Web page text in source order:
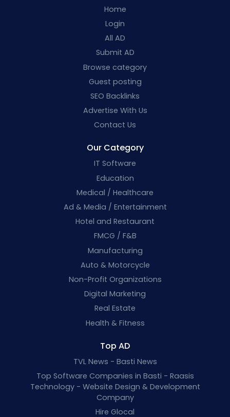
Home
Login
All AD
Submit AD
Browse category
Guest posting
SEO Backlinks
Advertise With Us
Contact Us
Our Category
IT Software
Education
Medical / Healthcare
Ad & Media / Entertainment
Hotel and Restaurant
FMCG / F&B
Manufacturing
Auto & Motorcycle
Non-Profit Organizations
Digital Marketing
Real Estate
Health & Fitness
Top AD
TVL News - Basti News
Top Software Companies in Basti - Raasis
Technology - Website Design & Development
Company
Hire Glocal